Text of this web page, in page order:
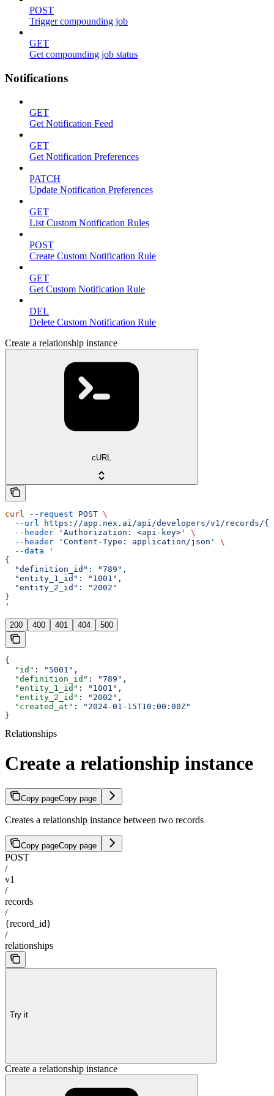
POST
Trigger compounding job
GET
Get compounding job status
Notifications
GET
Get Notification Feed
GET
Get Notification Preferences
PATCH
Update Notification Preferences
GET
List Custom Notification Rules
POST
Create Custom Notification Rule
GET
Get Custom Notification Rule
DEL
Delete Custom Notification Rule
Create a relationship instance
cURL
curl --request POST \
  --url
https://app.nex.ai/api/developers/v1/records/
  --header
'Authorization: <api-key>'
\
  --header
'Content-Type: application/json'
\
  --data
'
{
  "definition_id": "789",
  "entity_1_id": "1001",
  "entity_2_id": "2002"
}
'
200 400 401 404 500
{
  "id"
: "5001" ,
  "definition_id"
: "789" ,
  "entity_1_id"
: "1001" ,
  "entity_2_id"
: "2002" ,
  "created_at"
:
"2024-01-15T10:00:00Z"
}
Relationships
Create a relationship instance
Copy pageCopy page
Creates a relationship instance between two records
Copy pageCopy page
POST
/
v1
/
records
/
{record_id}
/
relationships
Try it
Create a relationship instance